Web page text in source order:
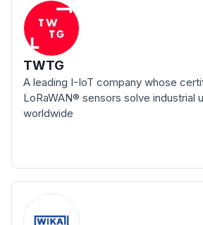
TWTG
A leading I-IoT company whose
LoRaWAN® sensors solve industrial
worldwide